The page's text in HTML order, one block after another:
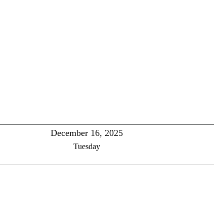
December 16, 2025
Tuesday